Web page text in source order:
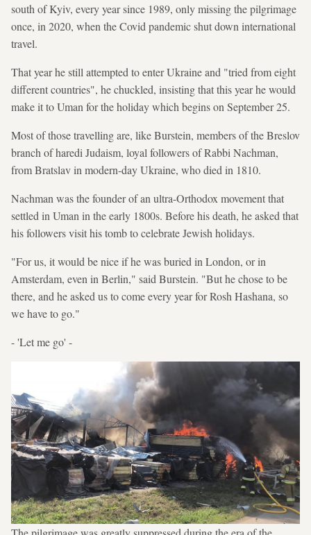
south of Kyiv, every year since 1989, only missing the pilgrimage
once, in 2020, when the Covid pandemic shut down international
travel.
That year he still attempted to enter Ukraine and "tried from eight
different countries", he chuckled, insisting that this year he would
make it to Uman for the holiday which begins on September 25.
Most of those travelling are, like Burstein, members of the Breslov
branch of haredi Judaism, loyal followers of Rabbi Nachman,
from Bratslav in modern-day Ukraine, who died in 1810.
Nachman was the founder of an ultra-Orthodox movement that
settled in Uman in the early 1800s. Before his death, he asked that
his followers visit his tomb to celebrate Jewish holidays.
"For us, it would be nice if he was buried in London, or in
Amsterdam, even in Berlin," said Burstein. "But he chose to be
there, and he asked us to come every year for Rosh Hashana, so
we have to go."
- 'Let me go' -